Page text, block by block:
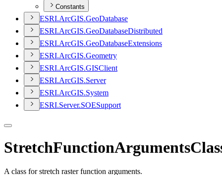
Constants
ESRI.ArcGIS.GeoDatabase
ESRI.ArcGIS.GeoDatabaseDistributed
ESRI.ArcGIS.GeoDatabaseExtensions
ESRI.ArcGIS.Geometry
ESRI.ArcGIS.GISClient
ESRI.ArcGIS.Server
ESRI.ArcGIS.System
ESRI.Server.SOESupport
A class for stretch raster function arguments.